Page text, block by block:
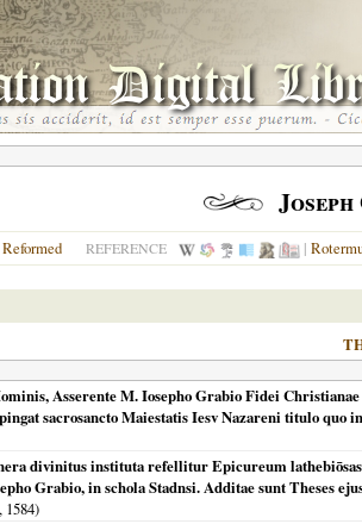
Reformed REFERENCE |
Asserente M. Iosepho Grabio Fidei
sacrosancto Maiestatis Iesv Nazareni titulo
divinitus instituta refellitur Epicureum
Grabio, in schola Stadnsi. Additae sunt Theses
, 1584)